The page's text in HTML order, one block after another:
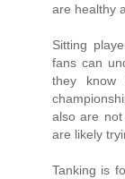
are healthy
Sitting
fans can
they
also are
are likely
Tanking is